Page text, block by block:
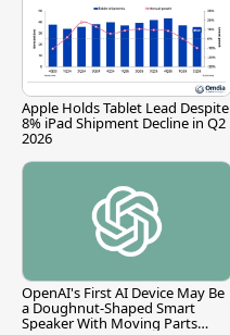
Apple Holds Tablet Lead Despite
8% iPad Shipment Decline in Q2
2026
OpenAI's First AI Device May Be
a Doughnut-Shaped Smart
Speaker With Moving Parts